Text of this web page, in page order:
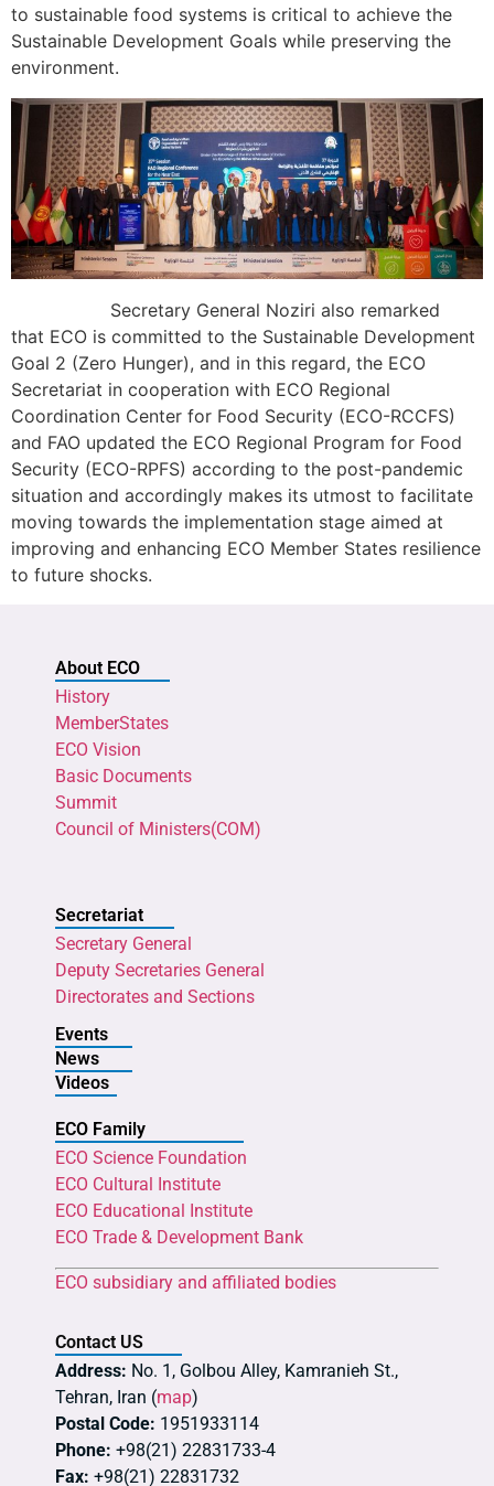
to sustainable food systems is critical to achieve the
Sustainable Development Goals while preserving the
environment.
Secretary General Noziri also remarked
that ECO is committed to the Sustainable Development
Goal 2 (Zero Hunger), and in this regard, the ECO
Secretariat in cooperation with ECO Regional
Coordination Center for Food Security (ECO-RCCFS)
and FAO updated the ECO Regional Program for Food
Security (ECO-RPFS) according to the post-pandemic
situation and accordingly makes its utmost to facilitate
moving towards the implementation stage aimed at
improving and enhancing ECO Member States resilience
to future shocks.
About ECO
History
MemberStates
ECO Vision
Basic Documents
Summit
Council of Ministers(COM)
Secretariat
Secretary General
Deputy Secretaries General
Directorates and Sections
Events
News
Videos
ECO Family
ECO Science Foundation
ECO Cultural Institute
ECO Educational Institute
ECO Trade & Development Bank
ECO subsidiary and affiliated bodies
Contact US
Address: No. 1, Golbou Alley, Kamranieh St.,
Tehran, Iran (map)
Postal Code: 1951933114
Phone: +98(21) 22831733-4
Fax: +98(21) 22831732